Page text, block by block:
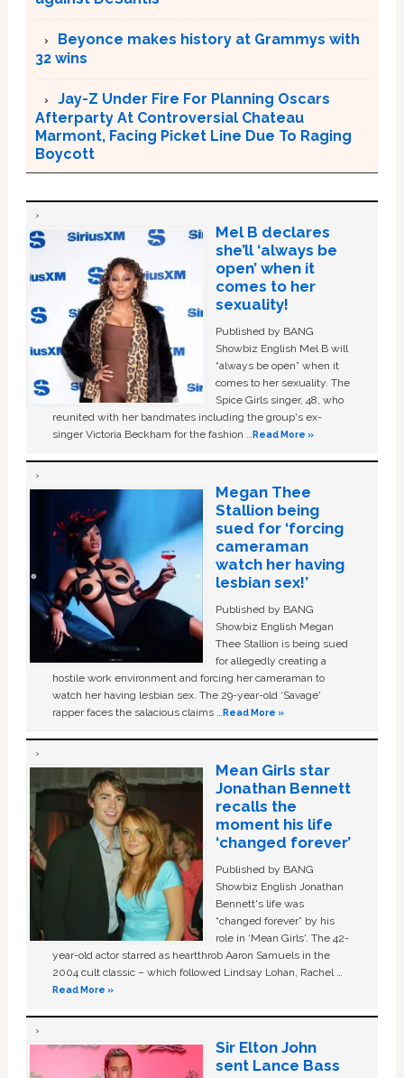
Beyonce makes history at Grammys with
32 wins
Jay-Z Under Fire For Planning Oscars
Afterparty At Controversial Chateau
Marmont, Facing Picket Line Due To Raging
Boycott
Mel B declares
she’ll ‘always be
open’ when it
comes to her
sexuality!
Published by BANG
Showbiz English Mel B will
“always be open” when it
comes to her sexuality. The
Spice Girls singer, 48, who
reunited with her bandmates including the group's ex-
singer Victoria Beckham for the fashion …Read More »
Megan Thee
Stallion being
sued for ‘forcing
cameraman
watch her having
lesbian sex!’
Published by BANG
Showbiz English Megan
Thee Stallion is being sued
for allegedly creating a
hostile work environment and forcing her cameraman to
watch her having lesbian sex. The 29-year-old ‘Savage'
rapper faces the salacious claims …Read More »
Mean Girls star
Jonathan Bennett
recalls the
moment his life
‘changed forever’
Published by BANG
Showbiz English Jonathan
Bennett's life was
“changed forever” by his
role in ‘Mean Girls'. The 42-
year-old actor starred as heartthrob Aaron Samuels in the
2004 cult classic – which followed Lindsay Lohan, Rachel …
Read More »
Sir Elton John
sent Lance Bass